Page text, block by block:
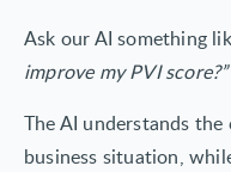
Ask our AI something
improve my PVI score?”
The AI understands
business situation,